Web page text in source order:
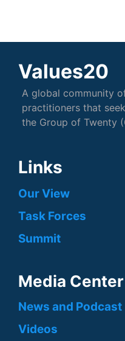
Values20
A global community
practitioners that
the Group of Twenty
Links
Our View
Task Forces
Summit
Media Center
News and Podcast
Videos